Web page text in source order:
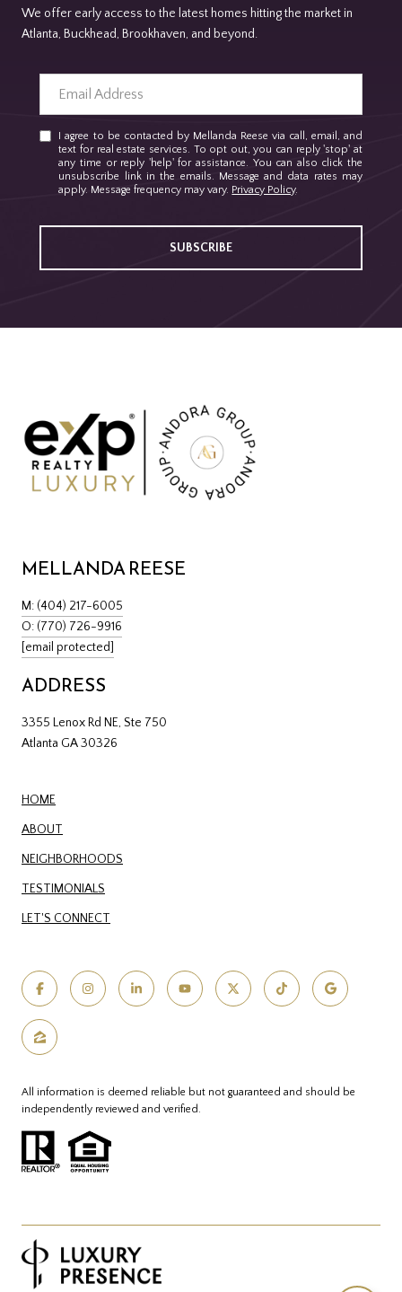
We offer early access to the latest homes hitting the market in
Atlanta, Buckhead, Brookhaven, and beyond.
I agree to be contacted by Mellanda Reese via call, email, and
text for real estate services. To opt out, you can reply 'stop' at
any time or reply 'help' for assistance. You can also click the
unsubscribe link in the emails. Message and data rates may
apply. Message frequency may vary. Privacy Policy.
SUBSCRIBE
MELLANDA REESE
M: (404) 217-6005
O: (770) 726-9916
[email protected]
ADDRESS
3355 Lenox Rd NE, Ste 750
Atlanta GA 30326
HOME
ABOUT
NEIGHBORHOODS
TESTIMONIALS
LET'S CONNECT
All information is deemed reliable but not guaranteed and should be
independently reviewed and verified.